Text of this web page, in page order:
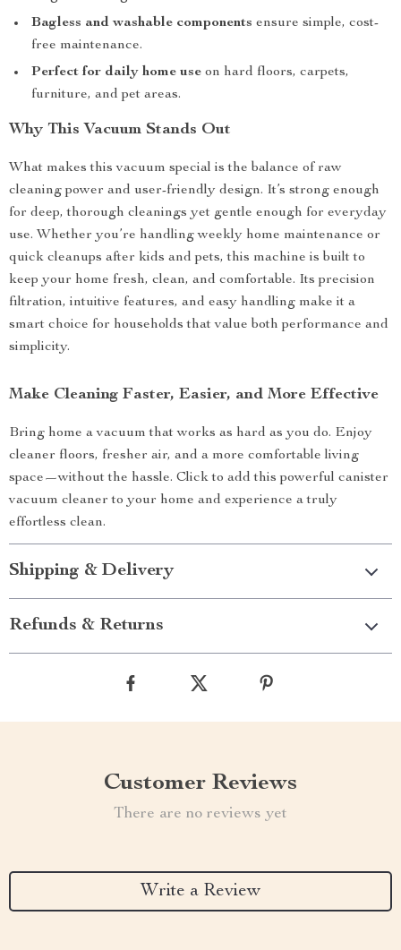
Bagless and washable components ensure simple, cost-
free maintenance.
Perfect for daily home use on hard floors, carpets,
furniture, and pet areas.
Why This Vacuum Stands Out
What makes this vacuum special is the balance of raw
cleaning power and user-friendly design. It’s strong enough
for deep, thorough cleanings yet gentle enough for everyday
use. Whether you’re handling weekly home maintenance or
quick cleanups after kids and pets, this machine is built to
keep your home fresh, clean, and comfortable. Its precision
filtration, intuitive features, and easy handling make it a
smart choice for households that value both performance and
simplicity.
Make Cleaning Faster, Easier, and More Effective
Bring home a vacuum that works as hard as you do. Enjoy
cleaner floors, fresher air, and a more comfortable living
space—without the hassle. Click to add this powerful canister
vacuum cleaner to your home and experience a truly
effortless clean.
Shipping & Delivery
Refunds & Returns
Customer Reviews
There are no reviews yet
Write a Review